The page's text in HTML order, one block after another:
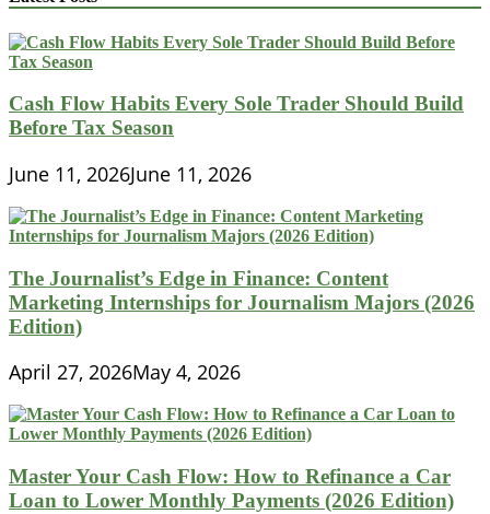
Cash Flow Habits Every Sole Trader Should Build
Before Tax Season
June 11, 2026June 11, 2026
The Journalist’s Edge in Finance: Content
Marketing Internships for Journalism Majors (2026
Edition)
April 27, 2026May 4, 2026
Master Your Cash Flow: How to Refinance a Car
Loan to Lower Monthly Payments (2026 Edition)